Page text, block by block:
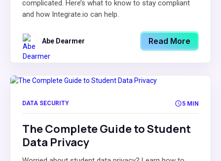
complicated. Here’s what to know to stay compliant
and how Integrate.io can help.
Abe Dearmer Read More
DATA SECURITY 5 MIN
The Complete Guide to Student
Data Privacy